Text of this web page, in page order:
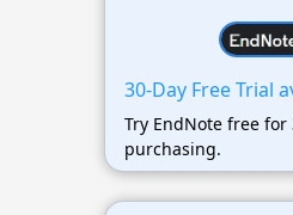
30-Day Free Trial
Try EndNote free for
purchasing.